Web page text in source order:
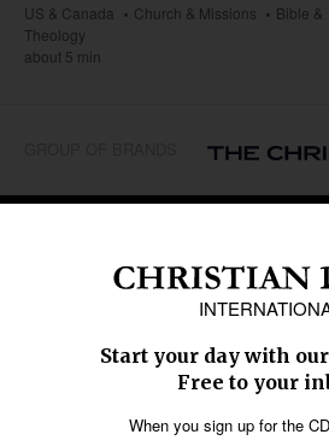
US & Canada Church & Missions
Bible &
Theology
about 5 min
Middle East
Oceania
SECTIONS
Religious Freedom
Education
Health